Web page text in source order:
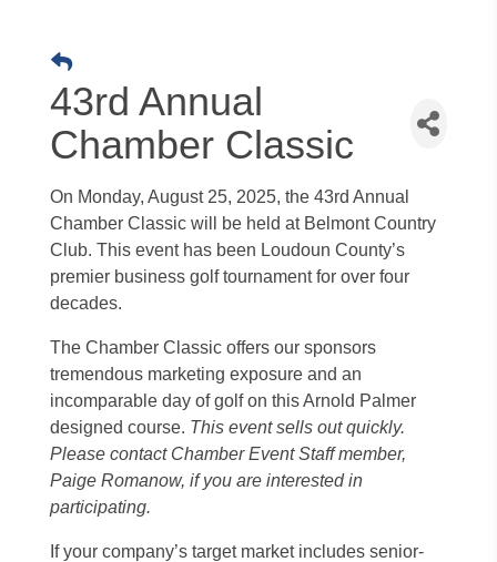
43rd Annual
Chamber Classic
On Monday, August 25, 2025, the 43rd Annual
Chamber Classic will be held at Belmont Country
Club. This event has been Loudoun County’s
premier business golf tournament for over four
decades.
The Chamber Classic offers our sponsors
tremendous marketing exposure and an
incomparable day of golf on this Arnold Palmer
designed course. This event sells out quickly.
Please contact Chamber Event Staff member,
Paige Romanow, if you are interested in
participating.
If your company’s target market includes senior-